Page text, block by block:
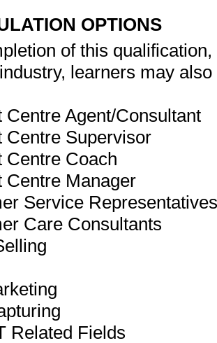
OPTIONS
of this
learners may
Centre Agent/Consultant
Centre Supervisor
Centre Coach
Centre Manager
Service Representatives
Care Consultants
Related Fields